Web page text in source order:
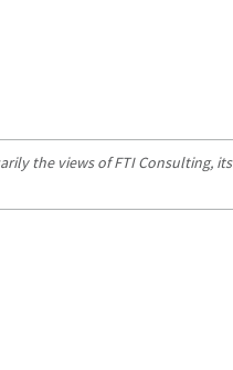
the views of FTI Consulting, its